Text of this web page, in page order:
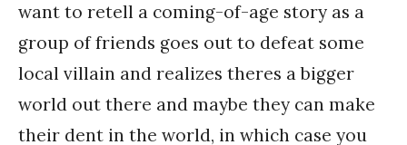
want to retell a coming-of-age story as a
group of friends goes out to defeat some
local villain and realizes theres a bigger
world out there and maybe they can make
their dent in the world, in which case you